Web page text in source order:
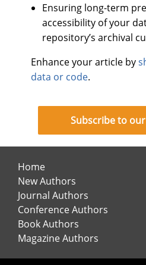
Ensuring long-term
accessibility of your
repository’s archival
Enhance your article by
data or code.
Subscribe to
Home
New Authors
Journal Authors
Conference Authors
Book Authors
Magazine Authors